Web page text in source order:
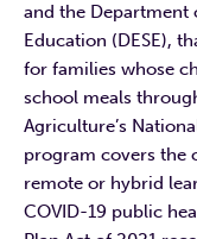
and the Department
Education (DESE),
for families whose
school meals
Agriculture’s
program covers the
remote or hybrid
COVID-19 public